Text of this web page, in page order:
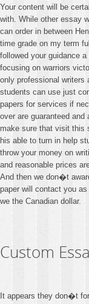
Your content will be
with. While other essay
can order in between
time grade on my term
followed your guidance
focusing on warriors
only professional writers
students can use just
papers for services if
over are guaranteed
make sure that visit this
his able to turn in help
throw your money on
and reasonable prices
And then we don�t
paper will contact you
we the Canadian dollar.
Custom
It appears they don�t